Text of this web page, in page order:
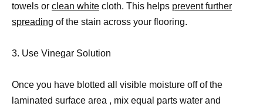
towels or clean white cloth. This helps prevent further
spreading of the stain across your flooring.
3. Use Vinegar Solution
Once you have blotted all visible moisture off of the
laminated surface area , mix equal parts water and